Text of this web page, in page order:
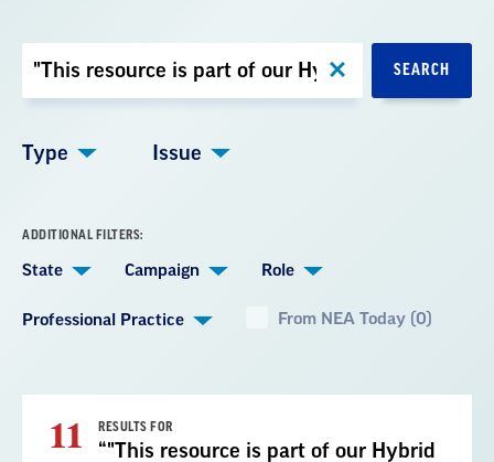
SEARCH
Type Issue
ADDITIONAL FILTERS:
State Campaign Role
Professional Practice From NEA Today (0)
11 RESULTS FOR
“"This resource is part of our Hybrid